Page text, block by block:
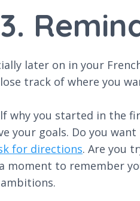
3.
later on in your
track of where you
why you started in the
your goals. Do you
for directions. Are you
moment to remember